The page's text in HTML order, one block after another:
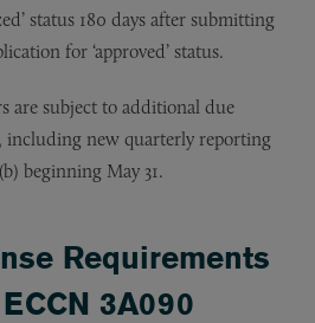
status 180 days after submitting
for ‘approved’ status.
are subject to additional due
including new quarterly reporting
beginning May 31.
Requirements
3A090